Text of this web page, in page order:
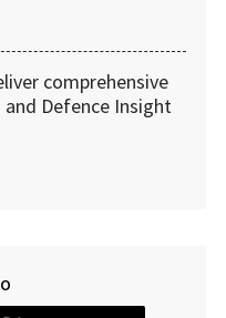
comprehensive
Defence Insight